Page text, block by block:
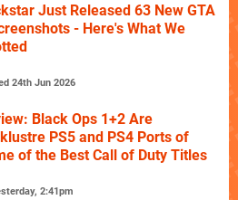
Just Released 63 New GTA
- Here's What We
24th Jun 2026
Black Ops 1+2 Are
PS5 and PS4 Ports of
of the Best Call of Duty Titles
2:41pm